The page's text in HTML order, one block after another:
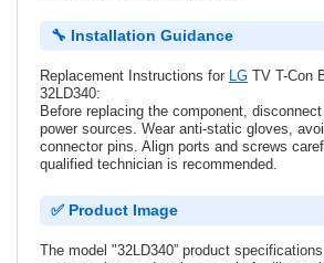
🔧 Installation Guidance
Replacement Instructions for LG TV T-Con
32LD340:
Before replacing the component,
power sources. Wear anti-static gloves,
connector pins. Align ports and screws
qualified technician is recommended.
✅ Product Image
The model "32LD340” product